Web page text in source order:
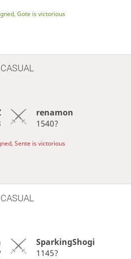
Gote is victorious
renamon
1540?
Sente is victorious
SparkingShogi
1145?